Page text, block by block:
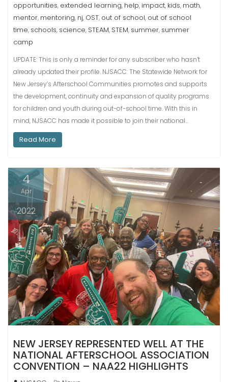
opportunities, extended learning, help, impact, kids, math,
mentor, mentoring, nj, OST, out of school, out of school
time, schools, science, STEAM, STEM, summer, summer
camp
UPDATE: This is only a reminder for any subscriber who hasn’t
already updated their profile. NJSACC: The Statewide Network for
New Jersey’s Afterschool Communities promotes and supports
the development, continuity and expansion of quality programs
for children and youth during out-of-school time. With this in
mind, NJSACC has made it possible to join their national…
Read More
4
Apr
2022
NEW JERSEY REPRESENTED WELL AT THE
NATIONAL AFTERSCHOOL ASSOCIATION
CONVENTION – NAA22 HIGHLIGHTS